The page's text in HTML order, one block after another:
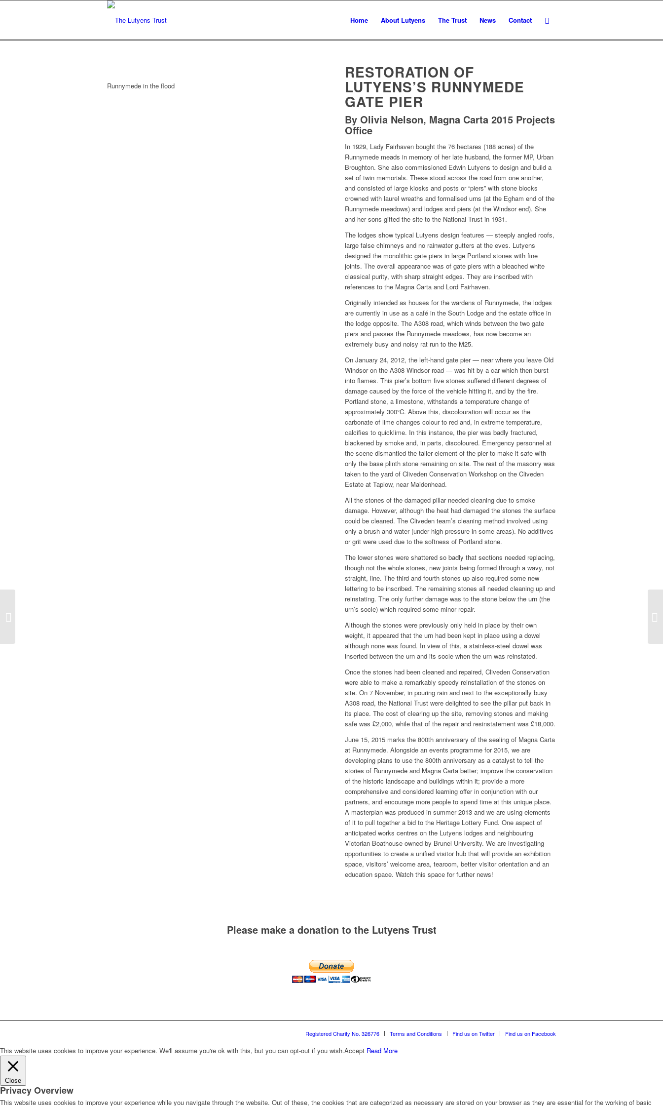
Home About Lutyens The Trust News Contact
Runnymede in the flood
RESTORATION OF
LUTYENS’S RUNNYMEDE
GATE PIER
By Olivia Nelson, Magna Carta 2015 Projects
Office
In 1929, Lady Fairhaven bought the 76 hectares (188 acres) of the
Runnymede meads in memory of her late husband, the former MP, Urban
Broughton. She also commissioned Edwin Lutyens to design and build a
set of twin memorials. These stood across the road from one another,
and consisted of large kiosks and posts or “piers” with stone blocks
crowned with laurel wreaths and formalised urns (at the Egham end of the
Runnymede meadows) and lodges and piers (at the Windsor end). She
and her sons gifted the site to the National Trust in 1931.
The lodges show typical Lutyens design features — steeply angled roofs,
large false chimneys and no rainwater gutters at the eves. Lutyens
designed the monolithic gate piers in large Portland stones with fine
joints. The overall appearance was of gate piers with a bleached white
classical purity, with sharp straight edges. They are inscribed with
references to the Magna Carta and Lord Fairhaven.
Originally intended as houses for the wardens of Runnymede, the lodges
are currently in use as a café in the South Lodge and the estate office in
the lodge opposite. The A308 road, which winds between the two gate
piers and passes the Runnymede meadows, has now become an
extremely busy and noisy rat run to the M25.
On January 24, 2012, the left-hand gate pier — near where you leave Old
Windsor on the A308 Windsor road — was hit by a car which then burst
into flames. This pier’s bottom five stones suffered different degrees of
damage caused by the force of the vehicle hitting it, and by the fire.
Portland stone, a limestone, withstands a temperature change of
approximately 300°C. Above this, discolouration will occur as the
carbonate of lime changes colour to red and, in extreme temperature,
calcifies to quicklime. In this instance, the pier was badly fractured,
blackened by smoke and, in parts, discoloured. Emergency personnel at
the scene dismantled the taller element of the pier to make it safe with
only the base plinth stone remaining on site. The rest of the masonry was
taken to the yard of Cliveden Conservation Workshop on the Cliveden
Estate at Taplow, near Maidenhead.
All the stones of the damaged pillar needed cleaning due to smoke
damage. However, although the heat had damaged the stones the surface
could be cleaned. The Cliveden team’s cleaning method involved using
only a brush and water (under high pressure in some areas). No additives
or grit were used due to the softness of Portland stone.
The lower stones were shattered so badly that sections needed replacing,
though not the whole stones, new joints being formed through a wavy, not
straight, line. The third and fourth stones up also required some new
lettering to be inscribed. The remaining stones all needed cleaning up and
reinstating. The only further damage was to the stone below the urn (the
urn’s socle) which required some minor repair.
Although the stones were previously only held in place by their own
weight, it appeared that the urn had been kept in place using a dowel
although none was found. In view of this, a stainless-steel dowel was
inserted between the urn and its socle when the urn was reinstated.
Once the stones had been cleaned and repaired, Cliveden Conservation
were able to make a remarkably speedy reinstallation of the stones on
site. On 7 November, in pouring rain and next to the exceptionally busy
A308 road, the National Trust were delighted to see the pillar put back in
its place. The cost of clearing up the site, removing stones and making
safe was £2,000, while that of the repair and resinstatement was £18,000.
June 15, 2015 marks the 800th anniversary of the sealing of Magna Carta
at Runnymede. Alongside an events programme for 2015, we are
developing plans to use the 800th anniversary as a catalyst to tell the
stories of Runnymede and Magna Carta better; improve the conservation
of the historic landscape and buildings within it; provide a more
comprehensive and considered learning offer in conjunction with our
partners, and encourage more people to spend time at this unique place.
A masterplan was produced in summer 2013 and we are using elements
of it to pull together a bid to the Heritage Lottery Fund. One aspect of
anticipated works centres on the Lutyens lodges and neighbouring
Victorian Boathouse owned by Brunel University. We are investigating
opportunities to create a unified visitor hub that will provide an exhibition
space, visitors’ welcome area, tearoom, better visitor orientation and an
education space. Watch this space for further news!
Please make a donation to the Lutyens Trust
Registered Charity No. 326776 Terms and Conditions Find us on Twitter Find us on Facebook
This website uses cookies to improve your experience. We'll assume you're ok with this, but you can opt-out if you wish.Accept Read More
Close
Privacy Overview
This website uses cookies to improve your experience while you navigate through the website. Out of these, the cookies that are categorized as necessary are stored on your browser as they are essential for the working of basic